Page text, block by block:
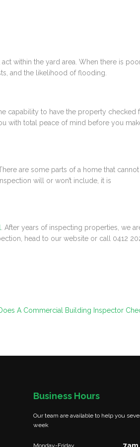
within the yard area. When there is
and the likelihood of flooding.
capability to have the property checked
with total peace of mind before you
are some parts of a home that
will or won’t include, it is
. After years of inspecting properties, we
head to our website or call 0412
A Commercial Building Inspector
Business Hours
Our team are available to help you
week
Monday-Friday